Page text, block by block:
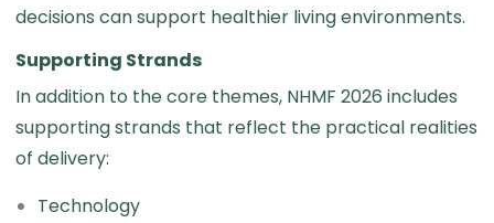
decisions can support healthier living environments.
Supporting Strands
In addition to the core themes, NHMF 2026 includes
supporting strands that reflect the practical realities
of delivery:
Technology